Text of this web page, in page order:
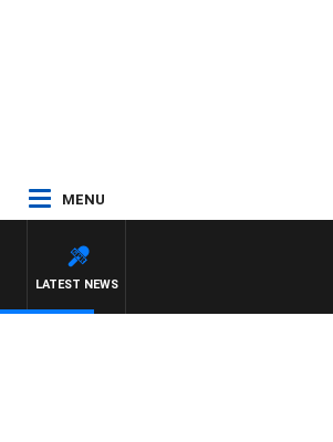
MENU
LATEST NEWS